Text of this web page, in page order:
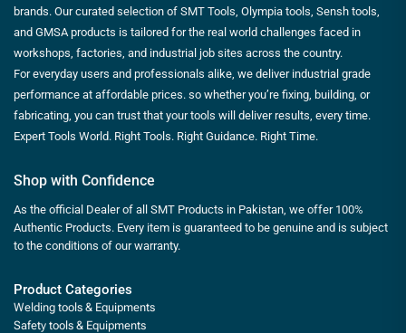
brands. Our curated selection of SMT Tools, Olympia tools, Sensh tools,
and GMSA products is tailored for the real world challenges faced in
workshops, factories, and industrial job sites across the country.
For everyday users and professionals alike, we deliver industrial grade
performance at affordable prices. so whether you’re fixing, building, or
fabricating, you can trust that your tools will deliver results, every time.
Expert Tools World. Right Tools. Right Guidance. Right Time.
Shop with Confidence
As the official Dealer of all SMT Products in Pakistan, we offer 100%
Authentic Products. Every item is guaranteed to be genuine and is subject
to the conditions of our warranty.
Product Categories
Welding tools & Equipments
Safety tools & Equipments